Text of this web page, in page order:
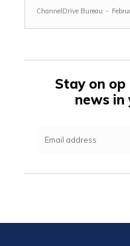
ChannelDrive Bureau -
Stay on op
news in